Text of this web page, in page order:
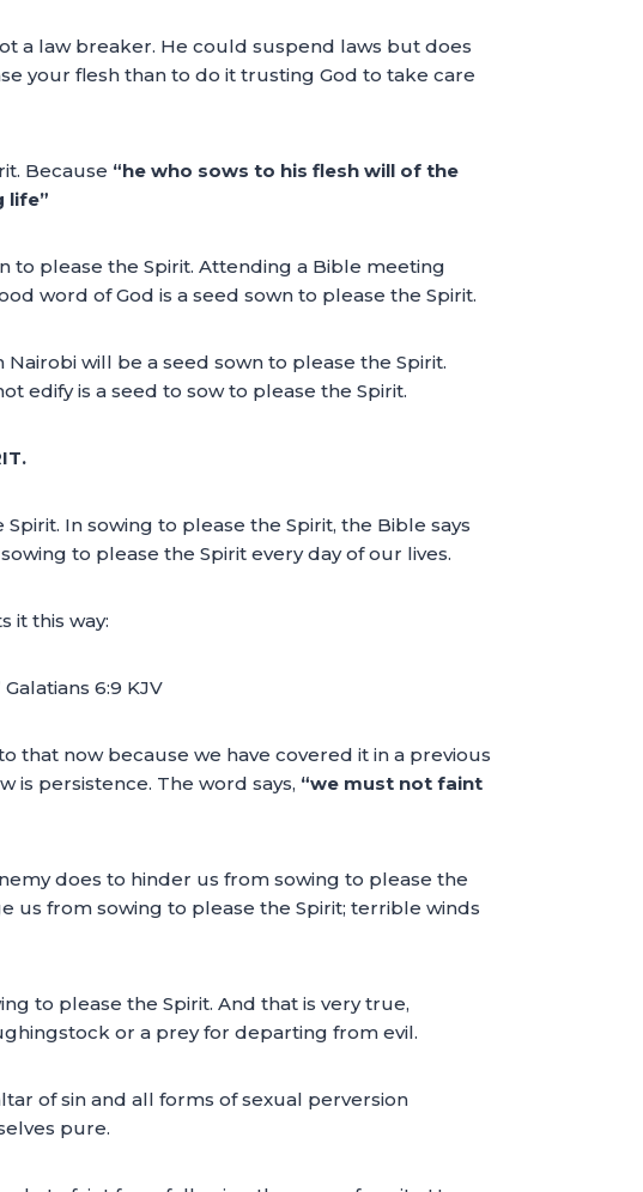
a law breaker. He could suspend laws but does
your flesh than to do it trusting God to take care
Because “he who sows to his flesh will of the
life”
to please the Spirit. Attending a Bible meeting
word of God is a seed sown to please the Spirit.
will be a seed sown to please the Spirit.
edify is a seed to sow to please the Spirit.
In sowing to please the Spirit, the Bible says
to please the Spirit every day of our lives.
it this way:
6:9 KJV
that now because we have covered it in a previous
is persistence. The word says, “we must not faint
does to hinder us from sowing to please the
us from sowing to please the Spirit; terrible winds
to please the Spirit. And that is very true,
or a prey for departing from evil.
of sin and all forms of sexual perversion
pure.